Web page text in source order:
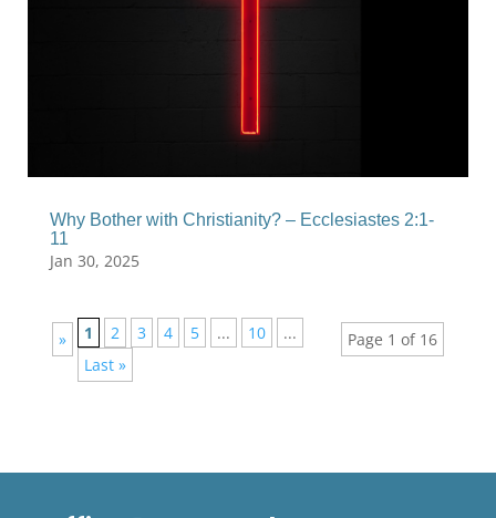
Why Bother with Christianity? – Ecclesiastes 2:1-
11
Jan 30, 2025
Page 1 of 16
1 2 3 4 5 ... 10 ...
»
Last »